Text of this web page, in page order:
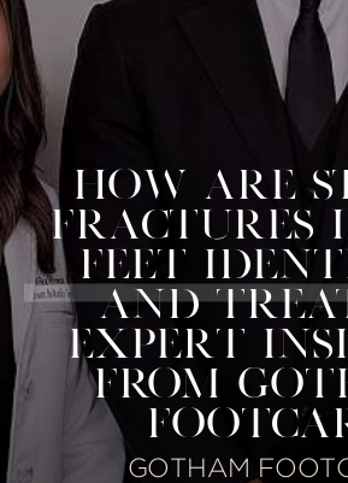
HOW ARE
FRACTURES
FEET
AND
EXPERT
FROM
GOTHAM